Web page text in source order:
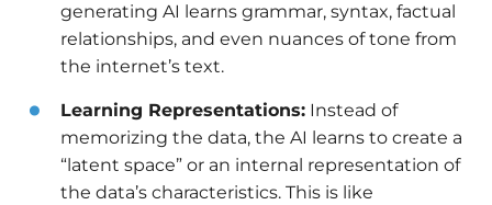
generating AI learns grammar, syntax, factual
relationships, and even nuances of tone from
the internet’s text.
Learning Representations: Instead of
memorizing the data, the AI learns to create a
“latent space” or an internal representation of
the data’s characteristics. This is like